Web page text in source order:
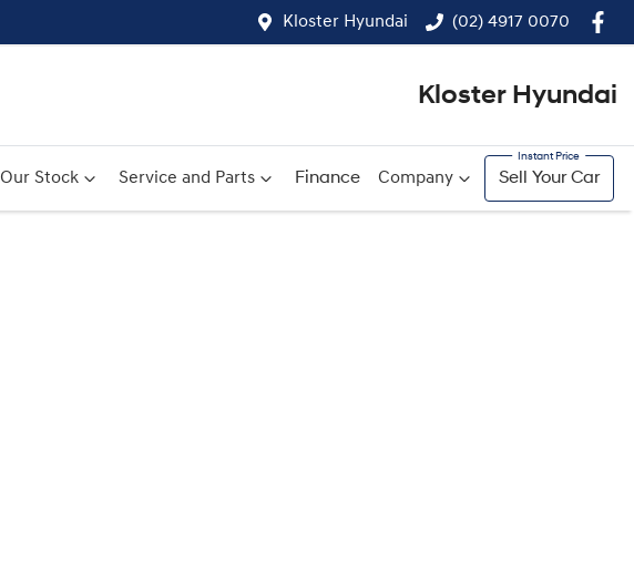
Kloster Hyundai (02) 4917 0070
Kloster Hyundai
Our Stock Service and Parts Finance Company Sell Your Car